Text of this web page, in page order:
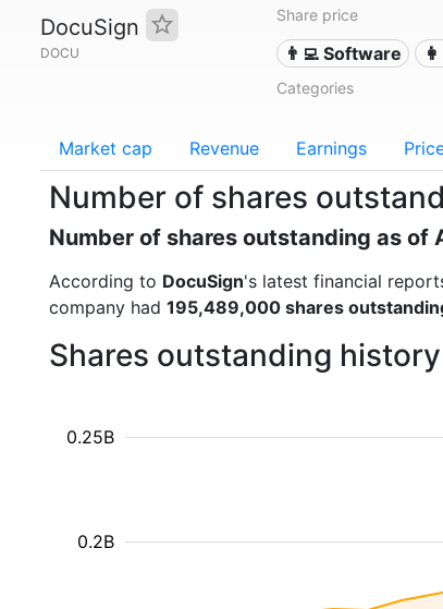
DocuSign
DOCU
Share price
👨‍💻 Software
Categories
Market cap Revenue Earnings
Number of shares
Number of shares outstanding as of
According to DocuSign's latest financial
company had 195,489,000 shares
Shares outstanding
0.2B
0.25B